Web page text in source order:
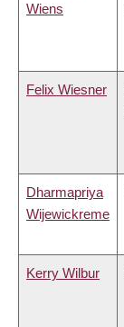
Wiens
Felix Wiesner
Dharmapriya
Wijewickreme
Kerry Wilbur